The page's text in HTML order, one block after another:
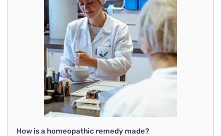
How is a homeopathic remedy made?